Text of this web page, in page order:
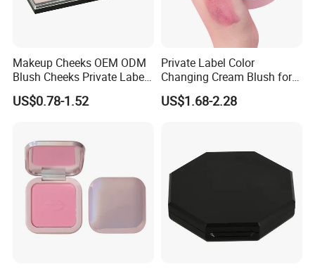
Makeup Cheeks OEM ODM
Blush Cheeks Private Label
China Eco-Friendly
US$0.78-1.52
Private Label Color
Changing Cream Blush for
Natural Glow
US$1.68-2.28